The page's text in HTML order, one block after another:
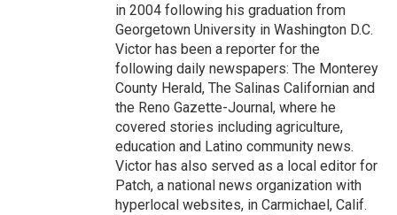
in 2004 following his graduation from
Georgetown University in Washington D.C.
Victor has been a reporter for the
following daily newspapers: The Monterey
County Herald, The Salinas Californian and
the Reno Gazette-Journal, where he
covered stories including agriculture,
education and Latino community news.
Victor has also served as a local editor for
Patch, a national news organization with
hyperlocal websites, in Carmichael, Calif.